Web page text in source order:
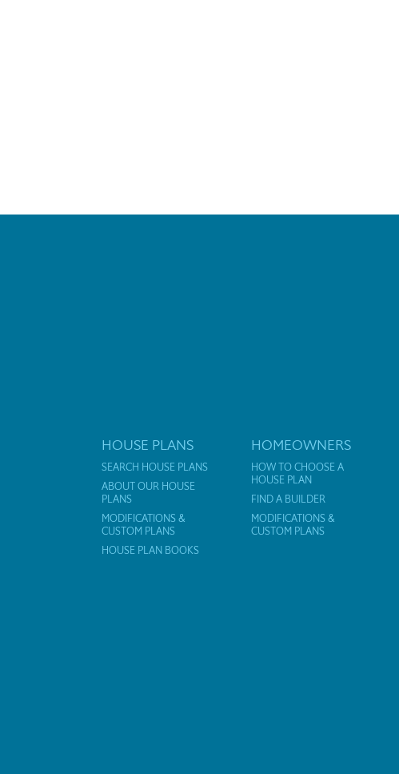
HOUSE PLANS
SEARCH HOUSE PLANS
ABOUT OUR HOUSE
PLANS
MODIFICATIONS &
CUSTOM PLANS
HOUSE PLAN BOOKS
HOMEOWNERS
HOW TO CHOOSE A
HOUSE PLAN
FIND A BUILDER
MODIFICATIONS &
CUSTOM PLANS